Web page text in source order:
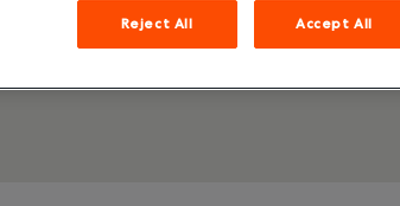
Reject All Accept All